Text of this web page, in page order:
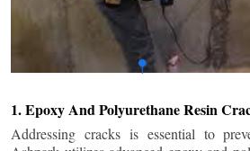
1. Epoxy And Polyurethane Resin
Addressing cracks is essential to